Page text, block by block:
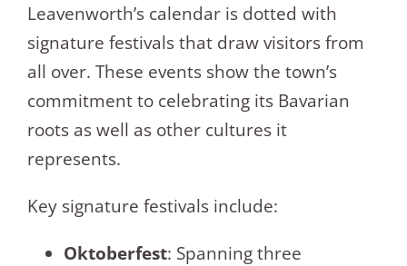
Leavenworth’s calendar is dotted with
signature festivals that draw visitors from
all over. These events show the town’s
commitment to celebrating its Bavarian
roots as well as other cultures it
represents.
Key signature festivals include:
Oktoberfest: Spanning three